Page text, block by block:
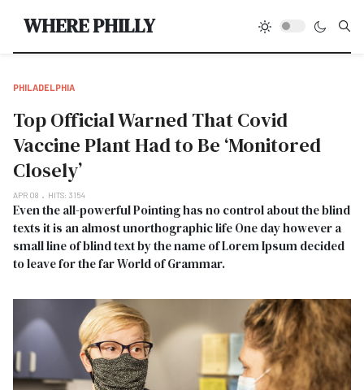
WHERE PHILLY
PHILADELPHIA
Top Official Warned That Covid
Vaccine Plant Had to Be ‘Monitored
Closely’
APR 08 HITS: 3154
Even the all-powerful Pointing has no control about the blind
texts it is an almost unorthographic life One day however a
small line of blind text by the name of Lorem Ipsum decided
to leave for the far World of Grammar.